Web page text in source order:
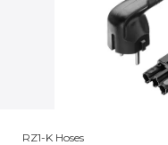
RZ1-K Hoses